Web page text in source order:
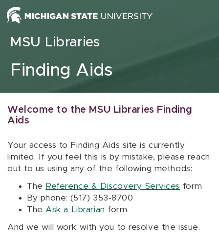
Skip to content
MSU Libraries
Finding Aids
Welcome to the MSU Libraries Finding
Aids
Your access to Finding Aids site is currently
limited. If you feel this is by mistake, please reach
out to us using any of the following methods:
The Reference & Discovery Services form
By phone: (517) 353-8700
The Ask a Librarian form
And we will work with you to resolve the issue.